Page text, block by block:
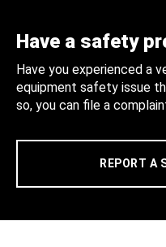
Have a safety
Have you experienced a
equipment safety issue
so, you can file a
REPORT A